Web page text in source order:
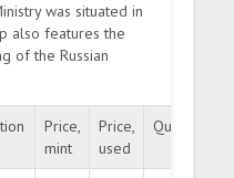
was situated in
also features the
of the Russian
Price,
mint
Price,
used
Quantity